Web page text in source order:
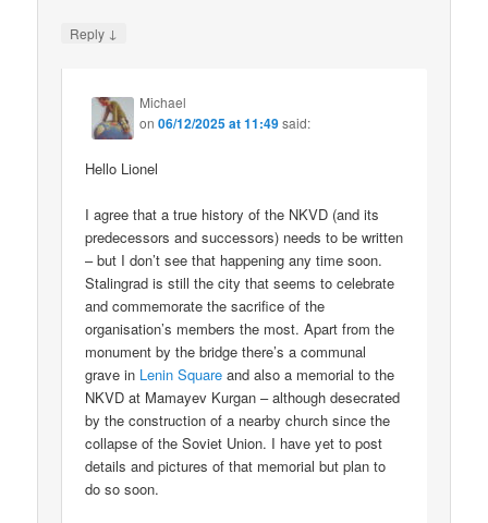
Reply ↓
Michael
on06/12/2025 at 11:49said:
Hello Lionel
I agree that a true history of the NKVD (and its
predecessors and successors) needs to be written
– but I don’t see that happening any time soon.
Stalingrad is still the city that seems to celebrate
and commemorate the sacrifice of the
organisation’s members the most. Apart from the
monument by the bridge there’s a communal
grave in Lenin Square and also a memorial to the
NKVD at Mamayev Kurgan – although desecrated
by the construction of a nearby church since the
collapse of the Soviet Union. I have yet to post
details and pictures of that memorial but plan to
do so soon.